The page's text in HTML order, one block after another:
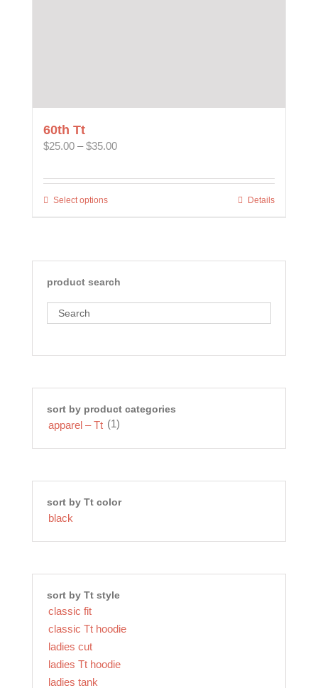
60th Tt
$25.00 – $35.00Price
$25.00
Select optionsThis
variants.
The
may
be
Details
product search
Search
sort by product categories
apparel – Tt (1)
sort by Tt color
black
sort by Tt style
classic fit
classic Tt hoodie
ladies cut
ladies Tt hoodie
ladies tank